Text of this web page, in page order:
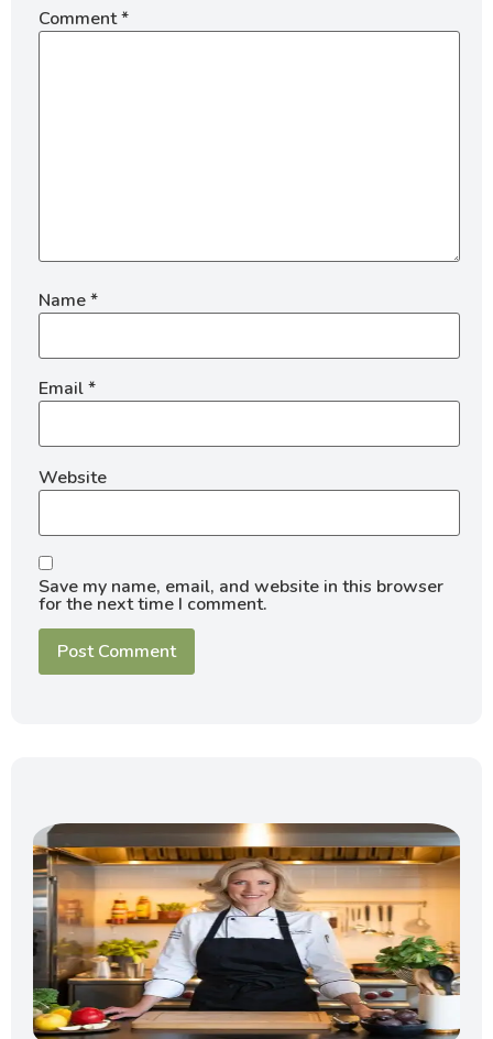
Comment*
Name*
Email*
Website
Save my name, email, and website in this browser
for the next time I comment.